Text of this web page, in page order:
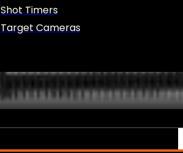
Shot Timers
Target Cameras